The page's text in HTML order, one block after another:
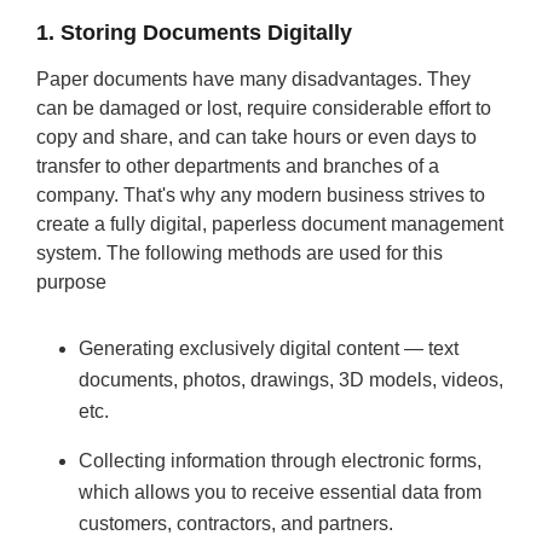
1. Storing Documents Digitally
Paper documents have many disadvantages. They
can be damaged or lost, require considerable effort to
copy and share, and can take hours or even days to
transfer to other departments and branches of a
company. That's why any modern business strives to
create a fully digital, paperless document management
system. The following methods are used for this
purpose
Generating exclusively digital content — text
documents, photos, drawings, 3D models, videos,
etc.
Collecting information through electronic forms,
which allows you to receive essential data from
customers, contractors, and partners.